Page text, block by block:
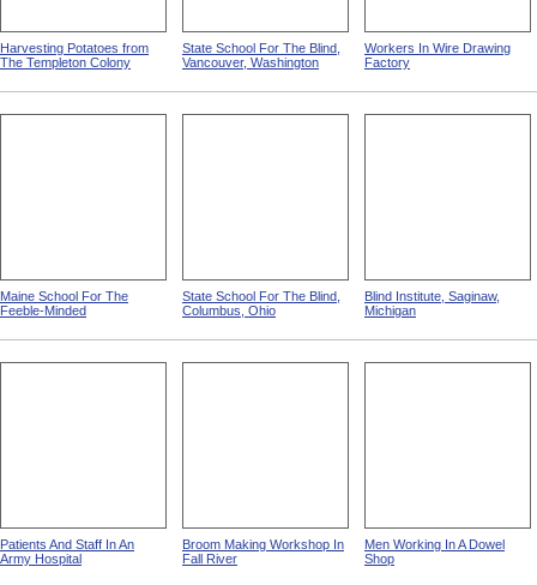
Harvesting Potatoes from
The Templeton Colony
State School For The Blind,
Vancouver, Washington
Workers In Wire Drawing
Factory
Maine School For The
Feeble-Minded
State School For The Blind,
Columbus, Ohio
Blind Institute, Saginaw,
Michigan
Patients And Staff In An
Army Hospital
Broom Making Workshop In
Fall River
Men Working In A Dowel
Shop